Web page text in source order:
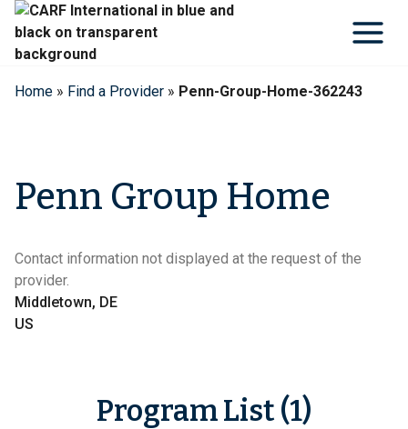
Skip
content
Home » Find a Provider » Penn-Group-Home-362243
Penn Group Home
Contact information not displayed at the request of the
provider.
Middletown, DE
US
Program List (1)